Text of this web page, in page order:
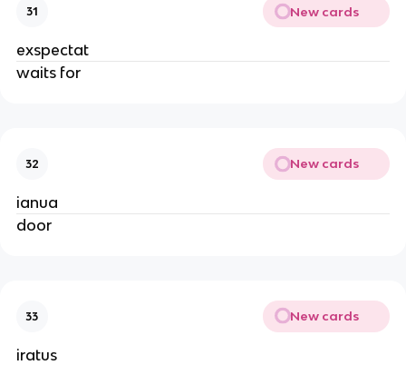
31 New cards
exspectat
waits for
32 New cards
ianua
door
33 New cards
iratus